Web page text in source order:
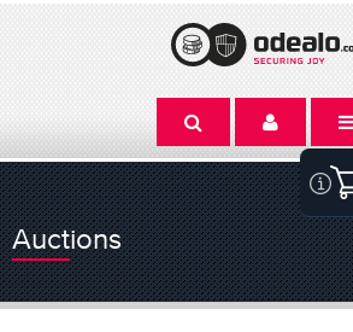
Auctions